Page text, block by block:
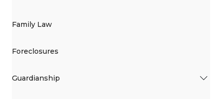
Family Law
Foreclosures
Guardianship